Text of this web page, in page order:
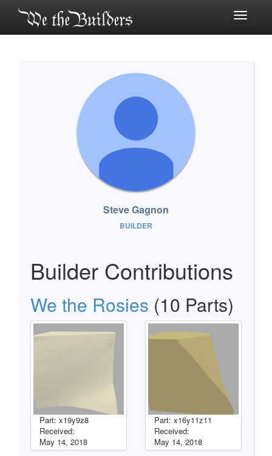
Toggle
Steve Gagnon
BUILDER
Builder Contributions
We the Rosies (10 Parts)
Part: x19y9z8
Received:
May 14, 2018
Part: x16y11z11
Received:
May 14, 2018